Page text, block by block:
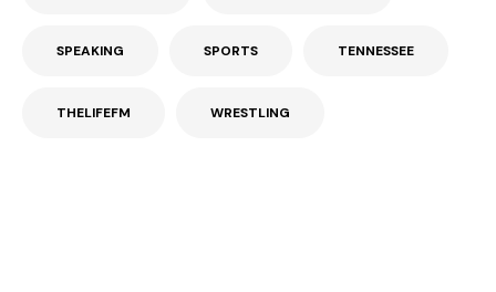
SPEAKING SPORTS TENNESSEE
THELIFEFM WRESTLING